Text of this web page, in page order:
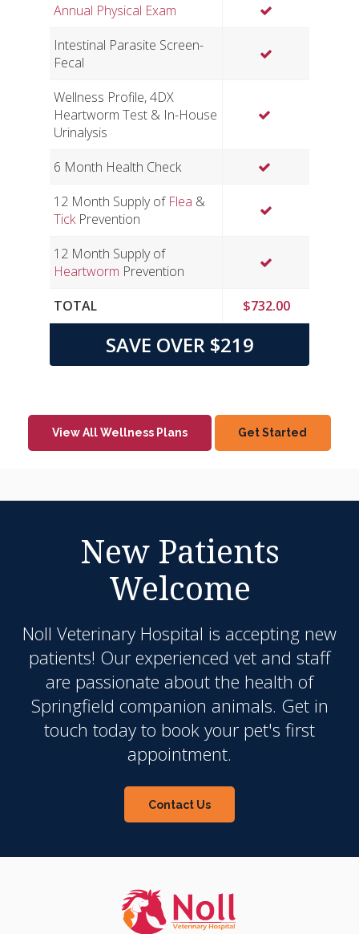
Annual Physical Exam
Intestinal Parasite Screen-
Fecal
Wellness Profile, 4DX
Heartworm Test & In-House
Urinalysis
6 Month Health Check
12 Month Supply of Flea &
TickPrevention
12 Month Supply of
Heartworm Prevention
TOTAL
$732.00
SAVE OVER $219
View All Wellness Plans Get Started
New Patients
Welcome
Noll Veterinary Hospital is accepting new
patients! Our experienced vet and staff
are passionate about the health of
Springfield companion animals. Get in
touch today to book your pet's first
appointment.
Contact Us